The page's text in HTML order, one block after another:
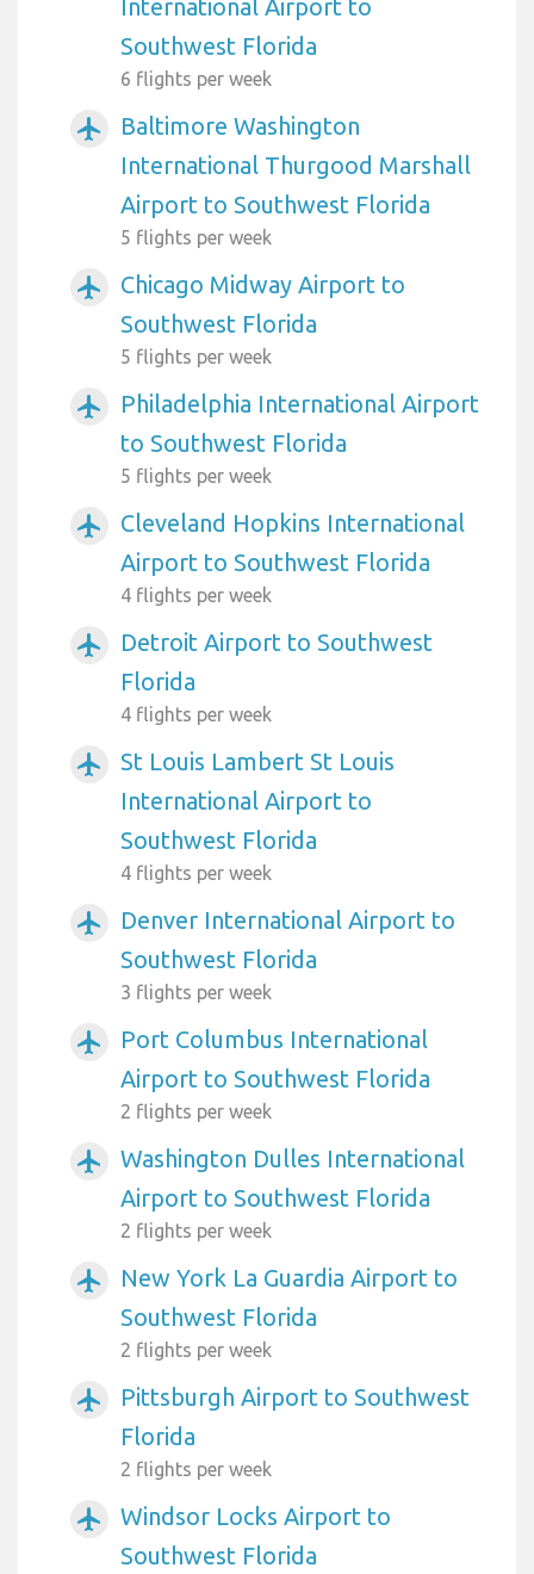
International Airport to
Southwest Florida
6 flights per week
airplanemode_active
Baltimore Washington
International Thurgood Marshall
Airport to Southwest Florida
5 flights per week
airplanemode_active
Chicago Midway Airport to
Southwest Florida
5 flights per week
airplanemode_active
Philadelphia International Airport
to Southwest Florida
5 flights per week
airplanemode_active
Cleveland Hopkins International
Airport to Southwest Florida
4 flights per week
airplanemode_active
Detroit Airport to Southwest
Florida
4 flights per week
airplanemode_active
St Louis Lambert St Louis
International Airport to
Southwest Florida
4 flights per week
airplanemode_active
Denver International Airport to
Southwest Florida
3 flights per week
airplanemode_active
Port Columbus International
Airport to Southwest Florida
2 flights per week
airplanemode_active
Washington Dulles International
Airport to Southwest Florida
2 flights per week
airplanemode_active
New York La Guardia Airport to
Southwest Florida
2 flights per week
airplanemode_active
Pittsburgh Airport to Southwest
Florida
2 flights per week
airplanemode_active
Windsor Locks Airport to
Southwest Florida